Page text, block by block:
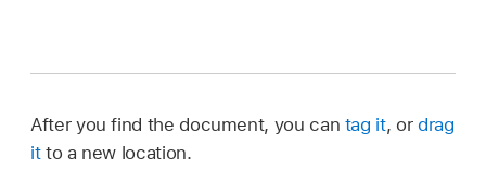
After you find the document, you can tag it, or drag
itto a new location.